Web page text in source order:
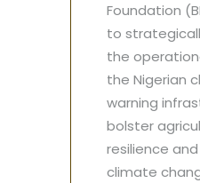
Foundation
to
the
the Nigerian
warning
bolster
resilience
climate